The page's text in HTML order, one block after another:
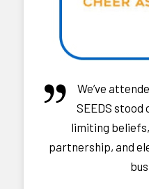
We’ve
SEEDS
limiting
partnership, and